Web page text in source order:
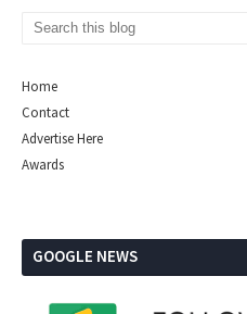
Home
Contact
Advertise Here
Awards
GOOGLE NEWS